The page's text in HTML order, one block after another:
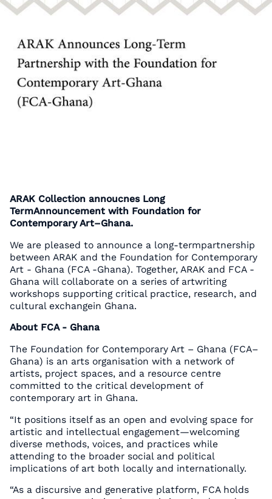
ARAK Collection annoucnes Long
TermAnnouncement with Foundation for
Contemporary Art–Ghana.
We are pleased to announce a long-termpartnership
between ARAK and the Foundation for Contemporary
Art - Ghana (FCA -Ghana). Together, ARAK and FCA -
Ghana will collaborate on a series of artwriting
workshops supporting critical practice, research, and
cultural exchangein Ghana.
About FCA - Ghana
The Foundation for Contemporary Art – Ghana (FCA–
Ghana) is an arts organisation with a network of
artists, project spaces, and a resource centre
committed to the critical development of
contemporary art in Ghana.
“It positions itself as an open and evolving space for
artistic and intellectual engagement—welcoming
diverse methods, voices, and practices while
attending to the broader social and political
implications of art both locally and internationally.
“As a discursive and generative platform, FCA holds